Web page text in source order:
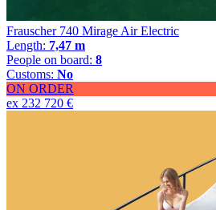
Frauscher 740 Mirage Air Electric
Length: 7,47 m
People on board: 8
Customs: No
ON ORDER
ex 232 720 €